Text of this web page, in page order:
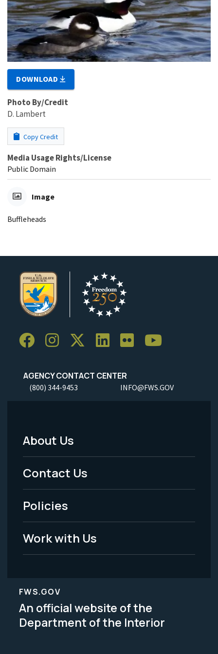
DOWNLOAD
Photo By/Credit
D. Lambert
Copy Credit
Media Usage Rights/License
Public Domain
Image
Buffleheads
AGENCY CONTACT CENTER
(800) 344-9453 INFO@FWS.GOV
Footer
Menu
-
Legal
About Us
Contact Us
Policies
Work with Us
FWS.GOV
An official website of the
Department of the Interior